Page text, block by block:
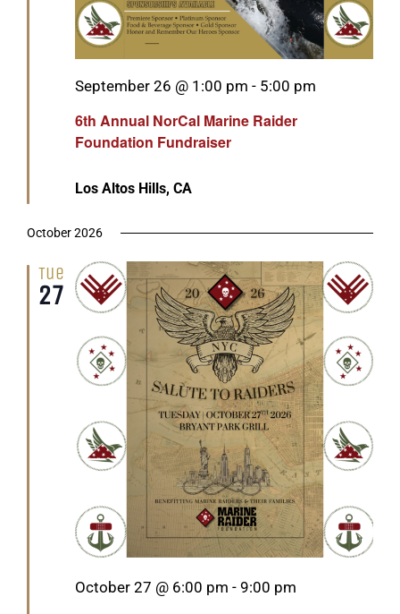
6th Annual NorCal Marine Raider
Foundation Fundraiser
Featured
September 26 @ 1:00 pm - 5:00 pm
Los Altos Hills, CA
October 2026
Tue
27
Featured
October 27 @ 6:00 pm - 9:00 pm